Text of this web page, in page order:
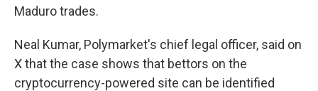
Maduro trades.
Neal Kumar, Polymarket's chief legal officer, said on
X that the case shows that bettors on the
cryptocurrency-powered site can be identified